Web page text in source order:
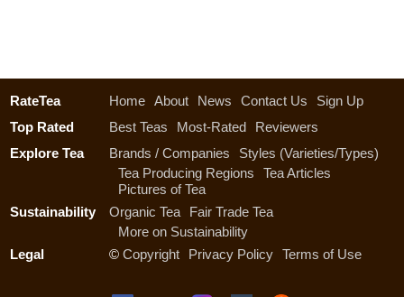
RateTea Home About News Contact Us
Sign Up
Top Rated
Best Teas Most-Rated
Reviewers
Explore Tea
Brands / Companies
Styles (Varieties/Types)
Tea Producing Regions
Tea Articles
Pictures of Tea
Sustainability
Organic Tea
Fair Trade Tea
More on Sustainability
Legal
© Copyright Privacy Policy Terms of Use